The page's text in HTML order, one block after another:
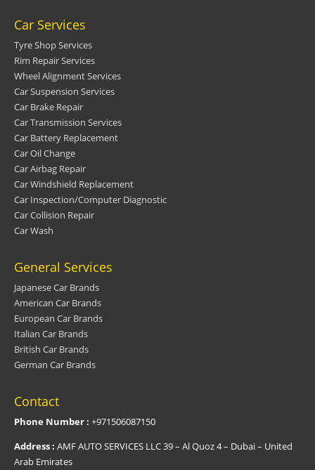
Car Services
Tyre Shop Services
Rim Repair Services
Wheel Alignment Services
Car Suspension Services
Car Brake Repair
Car Transmission Services
Car Battery Replacement
Car Oil Change
Car Airbag Repair
Car Windshield Replacement
Car Inspection/Computer Diagnostic
Car Collision Repair
Car Wash
General Services
Japanese Car Brands
American Car Brands
European Car Brands
Italian Car Brands
British Car Brands
German Car Brands
Contact
Phone Number : +971506087150
Address : AMF AUTO SERVICES LLC 39 – Al Quoz 4 – Dubai – United
Arab Emirates